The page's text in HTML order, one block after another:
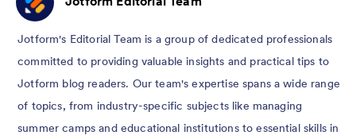
Jotform's Editorial Team is a group of dedicated professionals
committed to providing valuable insights and practical tips to
Jotform blog readers. Our team's expertise spans a wide range
of topics, from industry-specific subjects like managing
summer camps and educational institutions to essential skills in